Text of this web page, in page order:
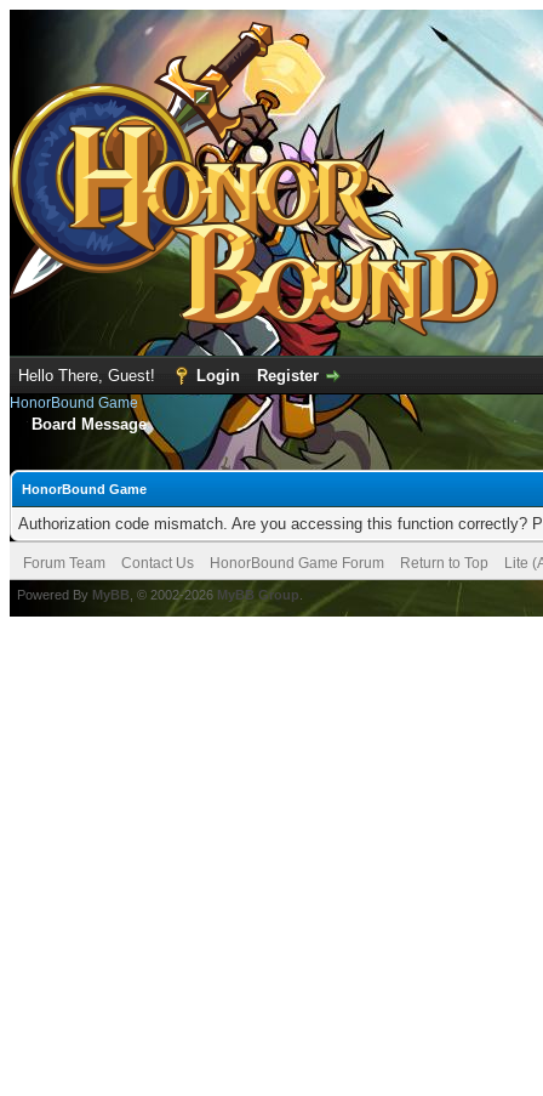
Hello There, Guest! Login Register
HonorBound Game
Board Message
HonorBound Game
Authorization code mismatch. Are you accessing this function correctly?
Forum Team Contact Us HonorBound Game Forum Return to Top Lite
Powered By MyBB , © 2002-2026 MyBB Group